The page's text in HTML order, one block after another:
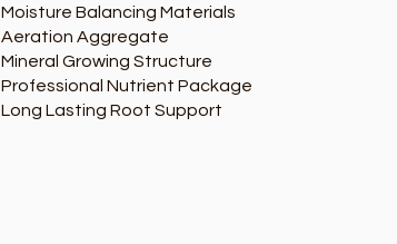
Moisture Balancing Materials
Aeration Aggregate
Mineral Growing Structure
Professional Nutrient Package
Long Lasting Root Support